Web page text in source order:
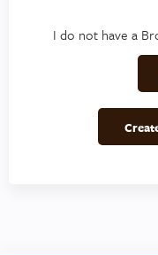
I do not have a